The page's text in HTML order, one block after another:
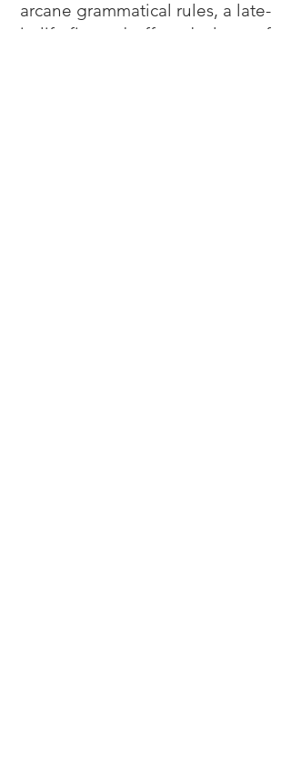
arcane grammatical rules, a late-
in-life fitness buff, and a lover of